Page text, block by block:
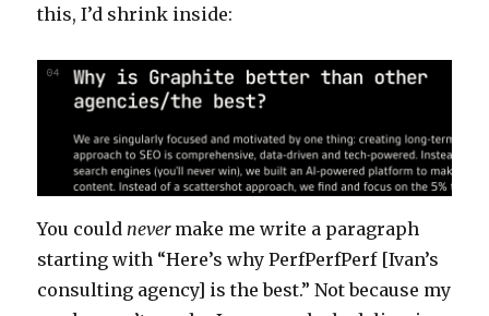
this, I’d shrink inside:
You could nevermake me write a paragraph
starting with “Here’s why PerfPerfPerf [Ivan’s
consulting agency] is the best.” Not because my